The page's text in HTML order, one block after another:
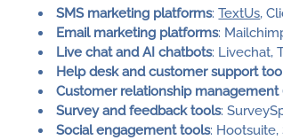
SMS marketing platforms:TextUs,
Email marketing platforms:
Live chat and AI chatbots: Livechat,
Help desk and customer support
Customer relationship management
Survey and feedback tools:
Social engagement tools: Hootsuite,